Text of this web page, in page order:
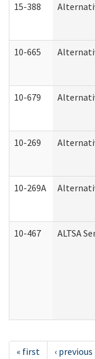
15-388
10-665
10-679
10-269
10-269A
10-467 ALTSA
« first ‹ previous